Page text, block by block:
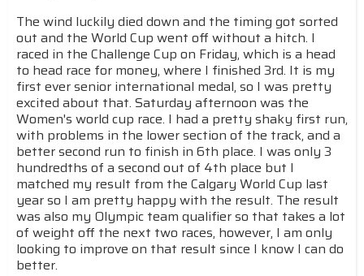
The wind luckily died down and the timing got sorted
out and the World Cup went off without a hitch. I
raced in the Challenge Cup on Friday, which is a head
to head race for money, where I finished 3rd. It is my
first ever senior international medal, so I was pretty
excited about that. Saturday afternoon was the
Women's world cup race. I had a pretty shaky first run,
with problems in the lower section of the track, and a
better second run to finish in 6th place. I was only 3
hundredths of a second out of 4th place but I
matched my result from the Calgary World Cup last
year so I am pretty happy with the result. The result
was also my Olympic team qualifier so that takes a lot
of weight off the next two races, however, I am only
looking to improve on that result since I know I can do
better.